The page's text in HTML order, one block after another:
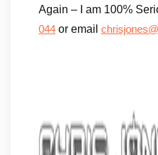
Again – I am 100%
044 or email